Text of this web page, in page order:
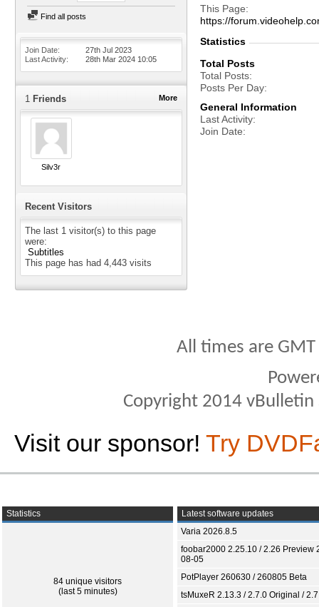
Find all posts
Join Date
27th Jul 2023
Last Activity
28th Mar 2024 10:05
More
1 Friends
Silv3r
Recent Visitors
The last 1 visitor(s) to this page
were:
Subtitles
This page has had 4,443 visits
This Page
https://
Statistics
Total Posts
Total Posts
Posts Per Day
General Information
Last Activity
Join Date
All times are
Copyright 2014
Visit our sponsor! Try
Statistics
84 unique visitors
(last 5 minutes)
Latest software updates
Varia 2026.8.5
foobar2000 2.25.10 / 2.26 Preview
08-05
PotPlayer 260630 / 260805 Beta
tsMuxeR 2.13.3 / 2.7.0 Original /